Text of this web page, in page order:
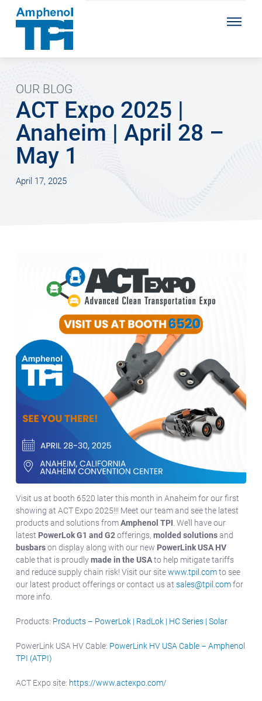
OUR BLOG
ACT Expo 2025 |
Anaheim | April 28 –
May 1
April 17, 2025
Visit us at booth 6520 later this month in Anaheim for our first
showing at ACT Expo 2025!!! Meet our team and see the latest
products and solutions fromAmphenol TPI. We’ll have our
latest PowerLok G1 and G2offerings, molded solutionsand
busbarson display along with our new PowerLink USA HV
cable that is proudlymade in the USAto help mitigate tariffs
and reduce supply chain risk! Visit our sitewww.tpil.comto see
our latest product offerings or contact us at sales@tpil.comfor
more info.
Products: Products – PowerLok | RadLok | HC Series | Solar
PowerLink USA HV Cable: PowerLink HV USA Cable – Amphenol
TPI (ATPI)
ACT Expo site: https://www.actexpo.com/